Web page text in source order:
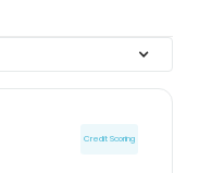
Credit Scoring